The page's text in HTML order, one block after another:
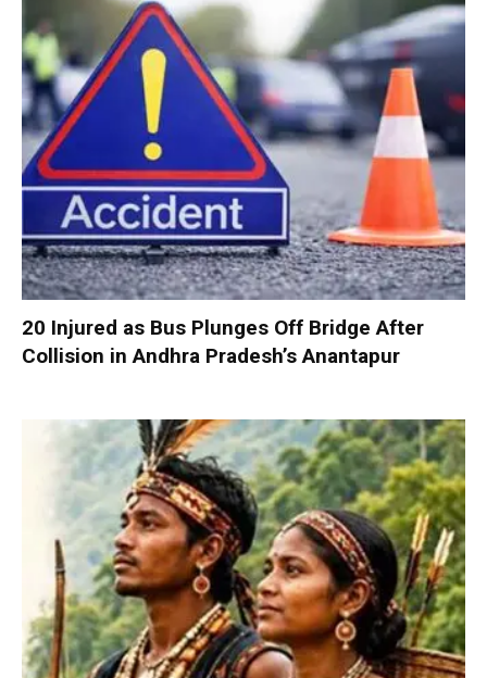
20 Injured as Bus Plunges Off Bridge After
Collision in Andhra Pradesh’s Anantapur